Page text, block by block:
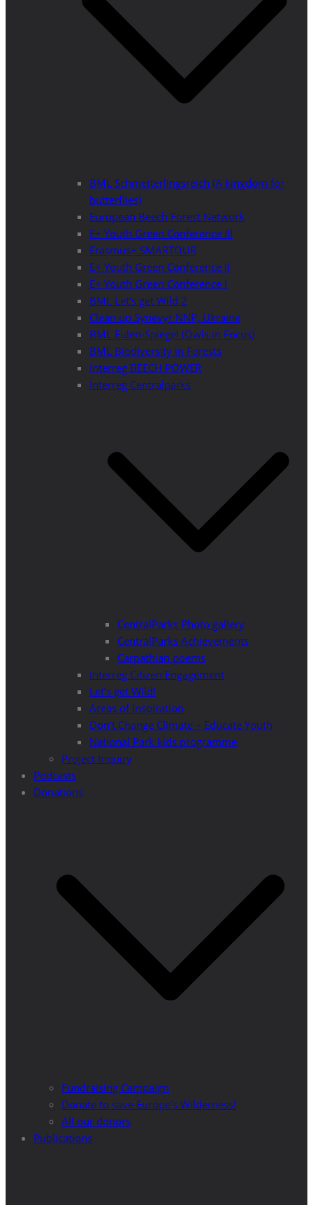
BML Schmetterlingsreich (A kingdom for
butterflies)
European Beech Forest Network
E+ Youth Green Conference III
Erasmus+ SMARTOUR
E+ Youth Green Conference II
E+ Youth Green Conference I
BML Let’s get Wild 2
Clean up Synevyr NNP, Ukraine
BML Eulen-Spiegel (Owls in Focus)
BML Biodiversity in Forests
Interreg BEECH POWER
Interreg Centralparks
CentralParks Photo gallery
CentralParks Achievements
Carpathian poems
Interreg Citizen Engagement
Let’s get Wild!
Areas of Inspiration
Don’t Change Climate – Educate Youth
National Park kids programme
Project Inquiry
Podcasts
Donations
Fundraising Campaign
Donate to save Europe’s Wilderness!
All our donors
Publications